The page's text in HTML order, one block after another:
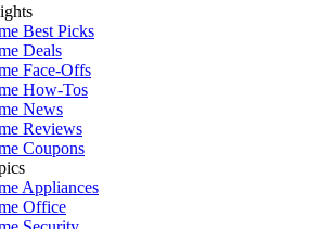
Best Picks
Deals
Face-Offs
How-Tos
News
Reviews
Coupons
Appliances
Office